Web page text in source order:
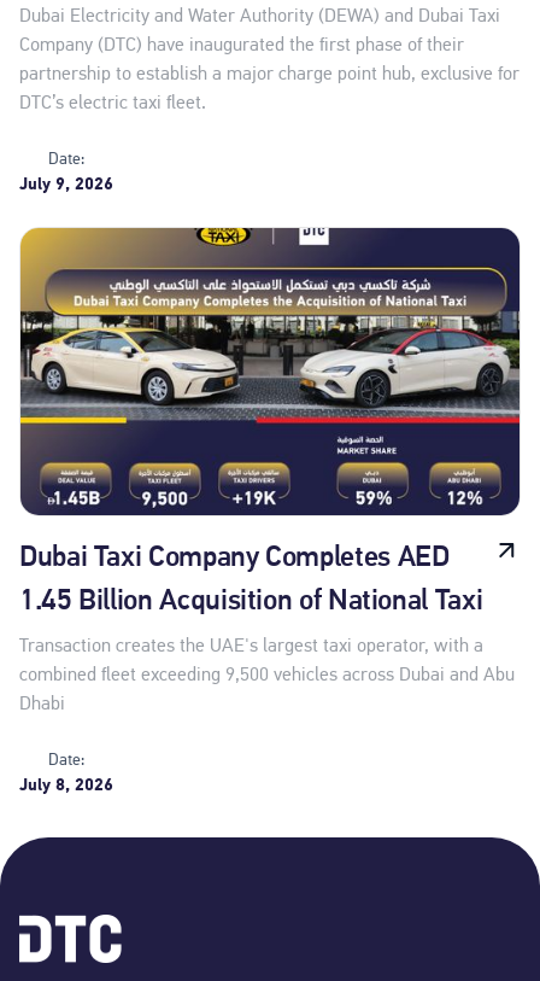
Dubai Electricity and Water Authority (DEWA) and Dubai Taxi
Company (DTC) have inaugurated the first phase of their
partnership to establish a major charge point hub, exclusive for
DTC’s electric taxi fleet.
Date:
July 9, 2026
Dubai Taxi Company Completes AED
1.45 Billion Acquisition of National Taxi
Transaction creates the UAE's largest taxi operator, with a
combined fleet exceeding 9,500 vehicles across Dubai and Abu
Dhabi
Date:
July 8, 2026